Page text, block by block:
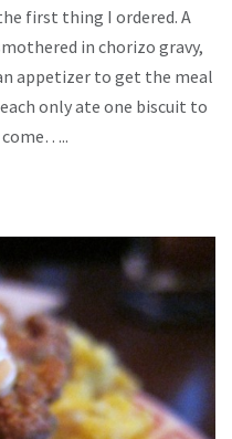
first thing I ordered. A
in chorizo gravy,
appetizer to get the meal
only ate one biscuit to
come…..